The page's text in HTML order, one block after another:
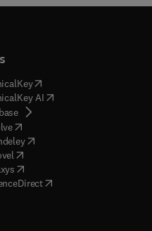
(opens in new tab/window
AI( opens in new tab/window
( opens in new tab/window
( opens in new tab/window
( opens in new tab/window
opens in new tab/window
opens in new tab/window
( opens in new tab/window